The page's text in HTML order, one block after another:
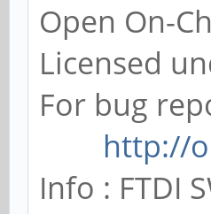
Open On-
Licensed
For bug
http://
Info : FTDI